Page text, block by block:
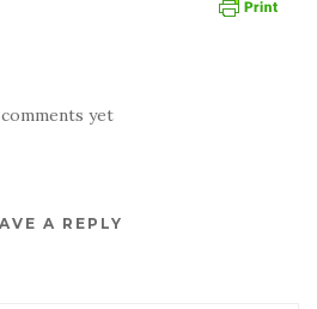
yet
A REPLY